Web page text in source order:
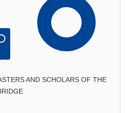
AND SCHOLARS OF THE